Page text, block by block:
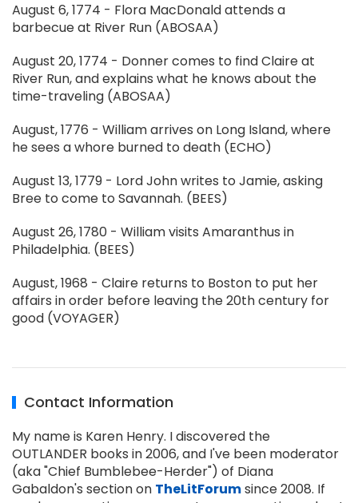
August 6, 1774 - Flora MacDonald attends a
barbecue at River Run (ABOSAA)
August 20, 1774 - Donner comes to find Claire at
River Run, and explains what he knows about the
time-traveling (ABOSAA)
August, 1776 - William arrives on Long Island, where
he sees a whore burned to death (ECHO)
August 13, 1779 - Lord John writes to Jamie, asking
Bree to come to Savannah. (BEES)
August 26, 1780 - William visits Amaranthus in
Philadelphia. (BEES)
August, 1968 - Claire returns to Boston to put her
affairs in order before leaving the 20th century for
good (VOYAGER)
Contact Information
My name is Karen Henry. I discovered the
OUTLANDER books in 2006, and I've been moderator
(aka "Chief Bumblebee-Herder") of Diana
Gabaldon's section on TheLitForumsince 2008. If